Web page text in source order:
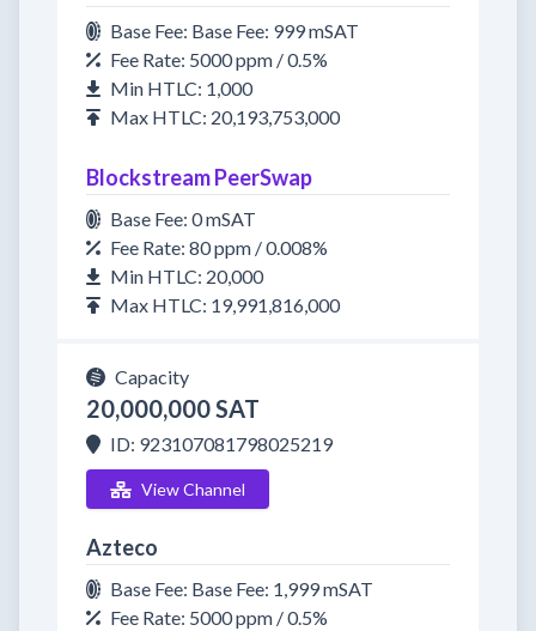
Base Fee: Base Fee: 999 mSAT
Fee Rate: 5000 ppm / 0.5%
Min HTLC: 1,000
Max HTLC: 20,193,753,000
Blockstream PeerSwap
Base Fee: 0 mSAT
Fee Rate: 80 ppm / 0.008%
Min HTLC: 20,000
Max HTLC: 19,991,816,000
Capacity
20,000,000 SAT
ID: 923107081798025219
View Channel
Azteco
Base Fee: Base Fee: 1,999 mSAT
Fee Rate: 5000 ppm / 0.5%